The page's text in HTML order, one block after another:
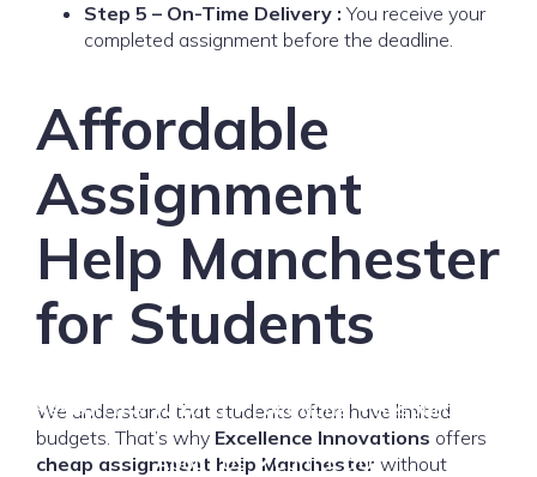
Research & Writing Locations Resources
About Us Contact Us
Step 5 – On-Time Delivery : You receive your
completed assignment before the deadline.
Affordable
Assignment
Help Manchester
for Students
We understand that students often have limited
budgets. That’s why Excellence Innovations offers
cheap assignment help Manchester without